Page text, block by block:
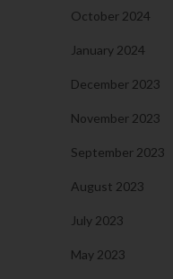
October 2024
January 2024
December 2023
November 2023
September 2023
August 2023
July 2023
May 2023